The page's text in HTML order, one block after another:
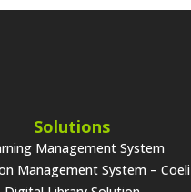
Solutions
Management System
Management System – Coeli